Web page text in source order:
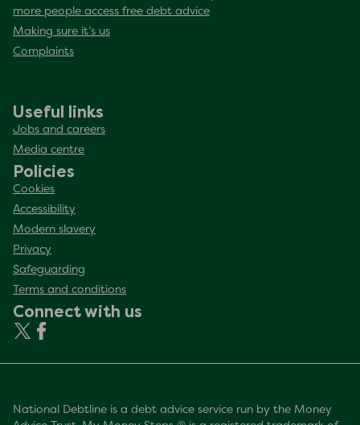
more people access free debt advice
Making sure it’s us
Complaints
Useful links
Jobs and careers
Media centre
Policies
Cookies
Accessibility
Modern slavery
Privacy
Safeguarding
Terms and conditions
Connect with us
National Debtline is a debt advice service run by the Money